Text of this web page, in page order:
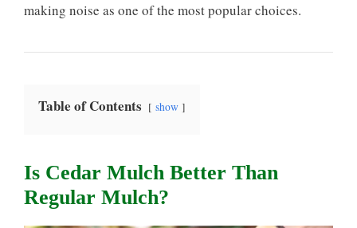
making noise as one of the most popular choices.
Table of Contents show
Is Cedar Mulch Better Than
Regular Mulch?